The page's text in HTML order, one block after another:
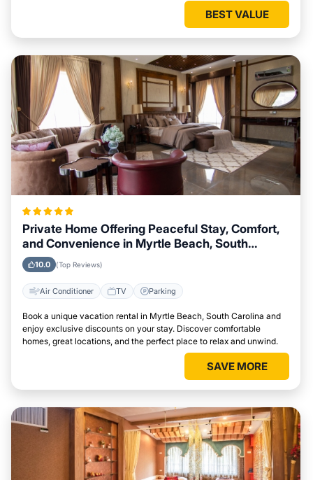
BEST VALUE
Private Home Offering Peaceful Stay, Comfort,
and Convenience in Myrtle Beach, South
Carolina Area
10.0 (Top Reviews)
Air Conditioner TV Parking
Book a unique vacation rental in Myrtle Beach, South Carolina and
enjoy exclusive discounts on your stay. Discover comfortable
homes, great locations, and the perfect place to relax and unwind.
SAVE MORE